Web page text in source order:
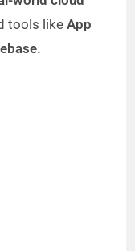
tools likeApp